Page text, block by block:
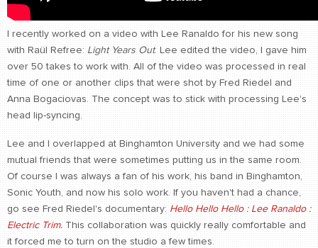
I recently worked on a video with Lee Ranaldo for his new song
with Raül Refree: Light Years Out. Lee edited the video, I gave him
over 50 takes to work with. All of the video was processed in real
time of one or another clips that were shot by Fred Riedel and
Anna Bogaciovas. The concept was to stick with processing Lee's
head lip-syncing.
Lee and I overlapped at Binghamton University and we had some
mutual friends that were sometimes putting us in the same room.
Of course I was always a fan of his work, his band in Binghamton,
Sonic Youth, and now his solo work. If you haven't had a chance,
go see Fred Riedel's documentary: Hello Hello Hello : Lee Ranaldo :
Electric Trim. This collaboration was quickly really comfortable and
it forced me to turn on the studio a few times.